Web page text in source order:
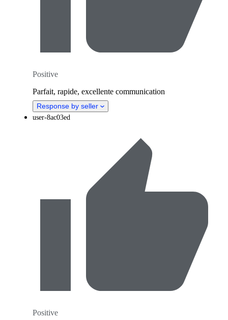
Positive
Parfait, rapide, excellente communication
Response by seller
user-8ac03ed
Positive